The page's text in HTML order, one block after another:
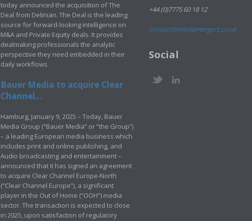
today announced the acquisition of The
Deal from Delinian. The Deal is the leading
source for forward-looking intelligence on
M&A and Private Equity deals. It provides
dealmaking professionals the analytic
perspective they need embedded in their
daily workflows.
Bauer Media to acquire Clear
Channel...
Hamburg, January 9, 2025 – Today, Bauer
Media Group (“Bauer Media” or “the Group”)
– a leading European media business which
includes print and online publishing, and
Audio broadcasting and entertainment –
announced that it has signed an agreement
to acquire Clear Channel Europe-North
(“Clear Channel Europe”), a significant
player in the Out of Home (“OOH”) media
sector. The transaction is expected to close
in 2025, upon satisfaction of regulatory
+44 (0)7775 60 18 12
contact@mediamergers.co.uk
Social